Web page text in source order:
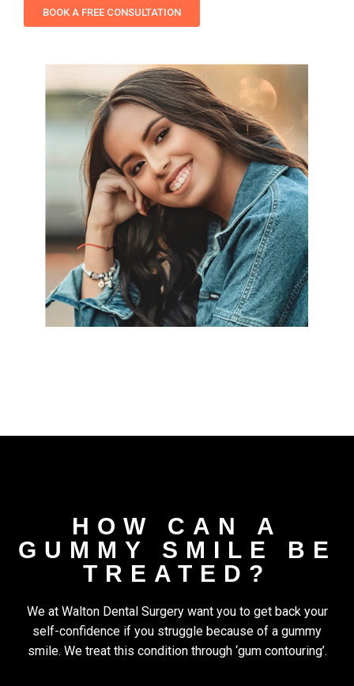
BOOK A FREE CONSULTATION
HOW CAN A
GUMMY SMILE BE
TREATED?
We at Walton Dental Surgery want you to get back your
self-confidence if you struggle because of a gummy
smile. We treat this condition through ‘gum contouring’.